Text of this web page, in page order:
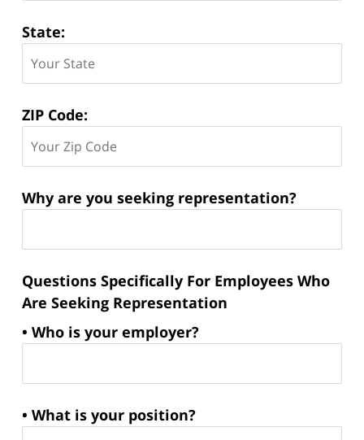
State:
ZIP Code:
Why are you seeking representation?
Questions Specifically For Employees Who
Are Seeking Representation
• Who is your employer?
• What is your position?